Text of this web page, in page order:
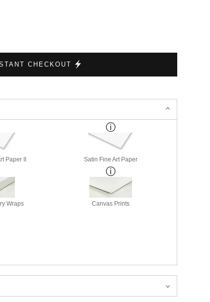
CHECKOUT
Paper II Satin Fine Art Paper
Wraps Canvas Prints